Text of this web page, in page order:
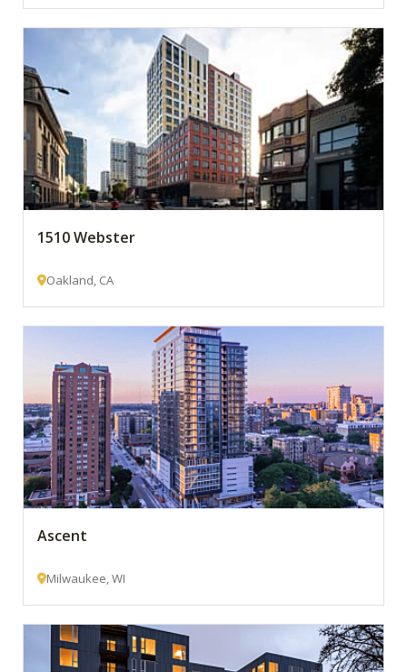
1510 Webster
Oakland, CA
Ascent
Milwaukee, WI